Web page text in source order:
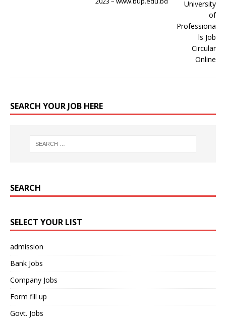
SEARCH YOUR JOB HERE
SEARCH
SELECT YOUR LIST
admission
Bank Jobs
Company Jobs
Form fill up
Govt. Jobs